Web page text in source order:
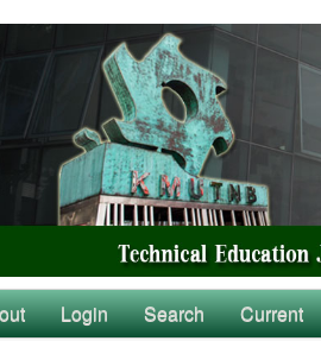
Login Search Current